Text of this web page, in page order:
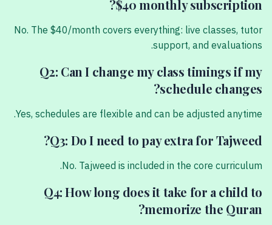
$40 monthly subscription?
No. The $40/month covers everything: live classes, tutor
support, and evaluations.
Q2: Can I change my class timings if my
schedule changes?
Yes, schedules are flexible and can be adjusted anytime.
Q3: Do I need to pay extra for Tajweed?
No. Tajweed is included in the core curriculum.
Q4: How long does it take for a child to
memorize the Quran?